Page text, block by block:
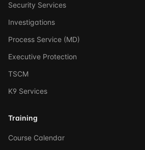
Security Services
Investigations
Process Service (MD)
Executive Protection
TSCM
K9 Services
Training
Course Calendar